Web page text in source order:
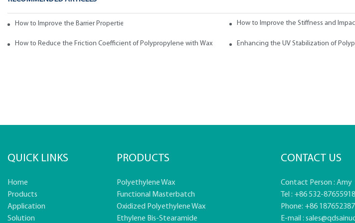
How to Improve the Barrier Properties of Polypropylene with Wax AdditivesHow to Improve the Stiffness and
How to Reduce the Friction Coefficient of Polypropylene with Wax Enhancing the UV Stabilization of
QUICK LINKS
Home
Products
Application
Solution
PRODUCTS
Polyethylene Wax
Functional Masterbatch
Oxidized Polyethylene Wax
Ethylene Bis-Stearamide
CONTACT US
Contact Person : Amy
Tel : +86 532-87655918
Phone: +86
E-mail :